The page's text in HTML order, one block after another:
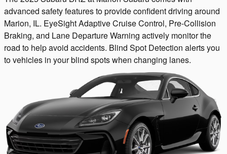
advanced safety features to provide confident driving around
Marion, IL. EyeSight Adaptive Cruise Control, Pre-Collision
Braking, and Lane Departure Warning actively monitor the
road to help avoid accidents. Blind Spot Detection alerts you
to vehicles in your blind spots when changing lanes.